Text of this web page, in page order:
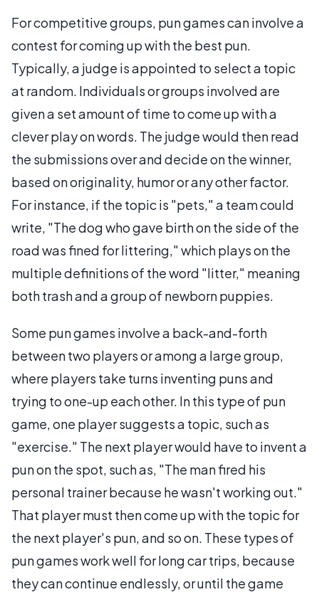
For competitive groups, pun games can involve a
contest for coming up with the best pun.
Typically, a judge is appointed to select a topic
at random. Individuals or groups involved are
given a set amount of time to come up with a
clever play on words. The judge would then read
the submissions over and decide on the winner,
based on originality, humor or any other factor.
For instance, if the topic is "pets," a team could
write, "The dog who gave birth on the side of the
road was fined for littering," which plays on the
multiple definitions of the word "litter," meaning
both trash and a group of newborn puppies.
Some pun games involve a back-and-forth
between two players or among a large group,
where players take turns inventing puns and
trying to one-up each other. In this type of pun
game, one player suggests a topic, such as
"exercise." The next player would have to invent a
pun on the spot, such as, "The man fired his
personal trainer because he wasn't working out."
That player must then come up with the topic for
the next player's pun, and so on. These types of
pun games work well for long car trips, because
they can continue endlessly, or until the game